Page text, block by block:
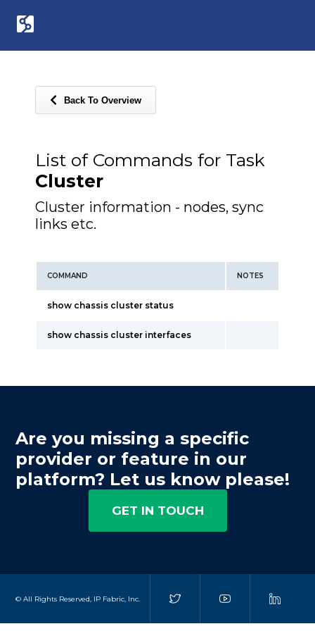
Back To Overview
List of Commands for Task
Cluster
Cluster information - nodes, sync
links etc.
COMMAND NOTES
show chassis cluster status
show chassis cluster interfaces
Are you missing a specific
provider or feature in our
platform? Let us know please!
GET IN TOUCH
© All Rights Reserved, IP Fabric, Inc.